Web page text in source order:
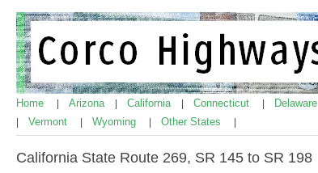
Home Arizona California Connecticut Delaware
Vermont Wyoming Other States
California State Route 269, SR 145 to SR 198